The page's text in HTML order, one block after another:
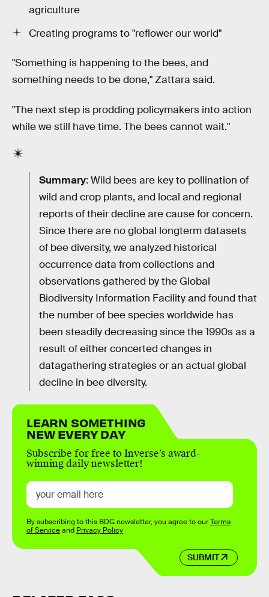
agriculture
Creating programs to "reflower our world"
"Something is happening to the bees, and
something needs to be done," Zattara said.
"The next step is prodding policymakers into action
while we still have time. The bees cannot wait."
Summary: Wild bees are key to pollination of
wild and crop plants, and local and regional
reports of their decline are cause for concern.
Since there are no global longterm datasets
of bee diversity, we analyzed historical
occurrence data from collections and
observations gathered by the Global
Biodiversity Information Facility and found that
the number of bee species worldwide has
been steadily decreasing since the 1990s as a
result of either concerted changes in
datagathering strategies or an actual global
decline in bee diversity.
LEARN SOMETHING
NEW EVERY DAY
Subscribe for free to Inverse’s award-
winning daily newsletter!
SUBMIT
By subscribing to this BDG newsletter, you agree to ourTerms
of Serviceand Privacy Policy